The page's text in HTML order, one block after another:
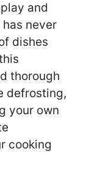
and
never
dishes
thorough
defrosting,
your own
cooking